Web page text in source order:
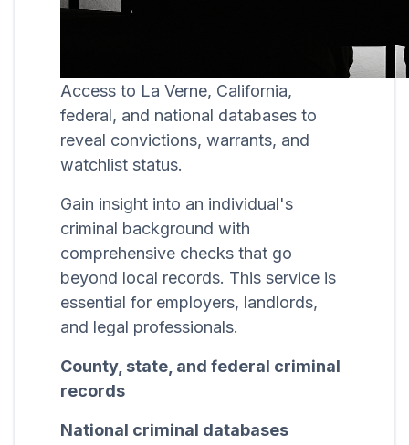
Access to La Verne, California,
federal, and national databases to
reveal convictions, warrants, and
watchlist status.
Gain insight into an individual's
criminal background with
comprehensive checks that go
beyond local records. This service is
essential for employers, landlords,
and legal professionals.
County, state, and federal criminal
records
National criminal databases